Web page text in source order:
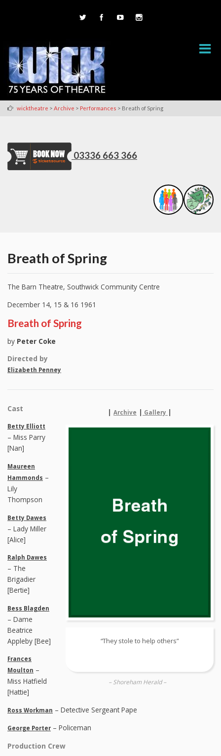
wicktheatre > Archive > Performances > Breath of Spring
03336 663 366
Breath of Spring
The Barn Theatre, Southwick Community Centre
December 14, 15 & 16 1961
Breath of Spring
by Peter Coke
Directed by
Elizabeth Penney
| Archive | Gallery |
“They stole to help others”
– Shoreham Herald –
Cast
Betty Elliott
– Miss Parry
[Nan]
Maureen
Hammonds –
Lily
Thompson
Betty Dawes
– Lady Miller
[Alice]
Ralph Dawes
– The
Brigadier
[Bertie]
Bess Blagden
– Dame
Beatrice
Appleby [Bee]
Frances
Moulton –
Miss Hatfield
[Hattie]
Ross Workman – Detective Sergeant Pape
George Porter – Policeman
Production Crew